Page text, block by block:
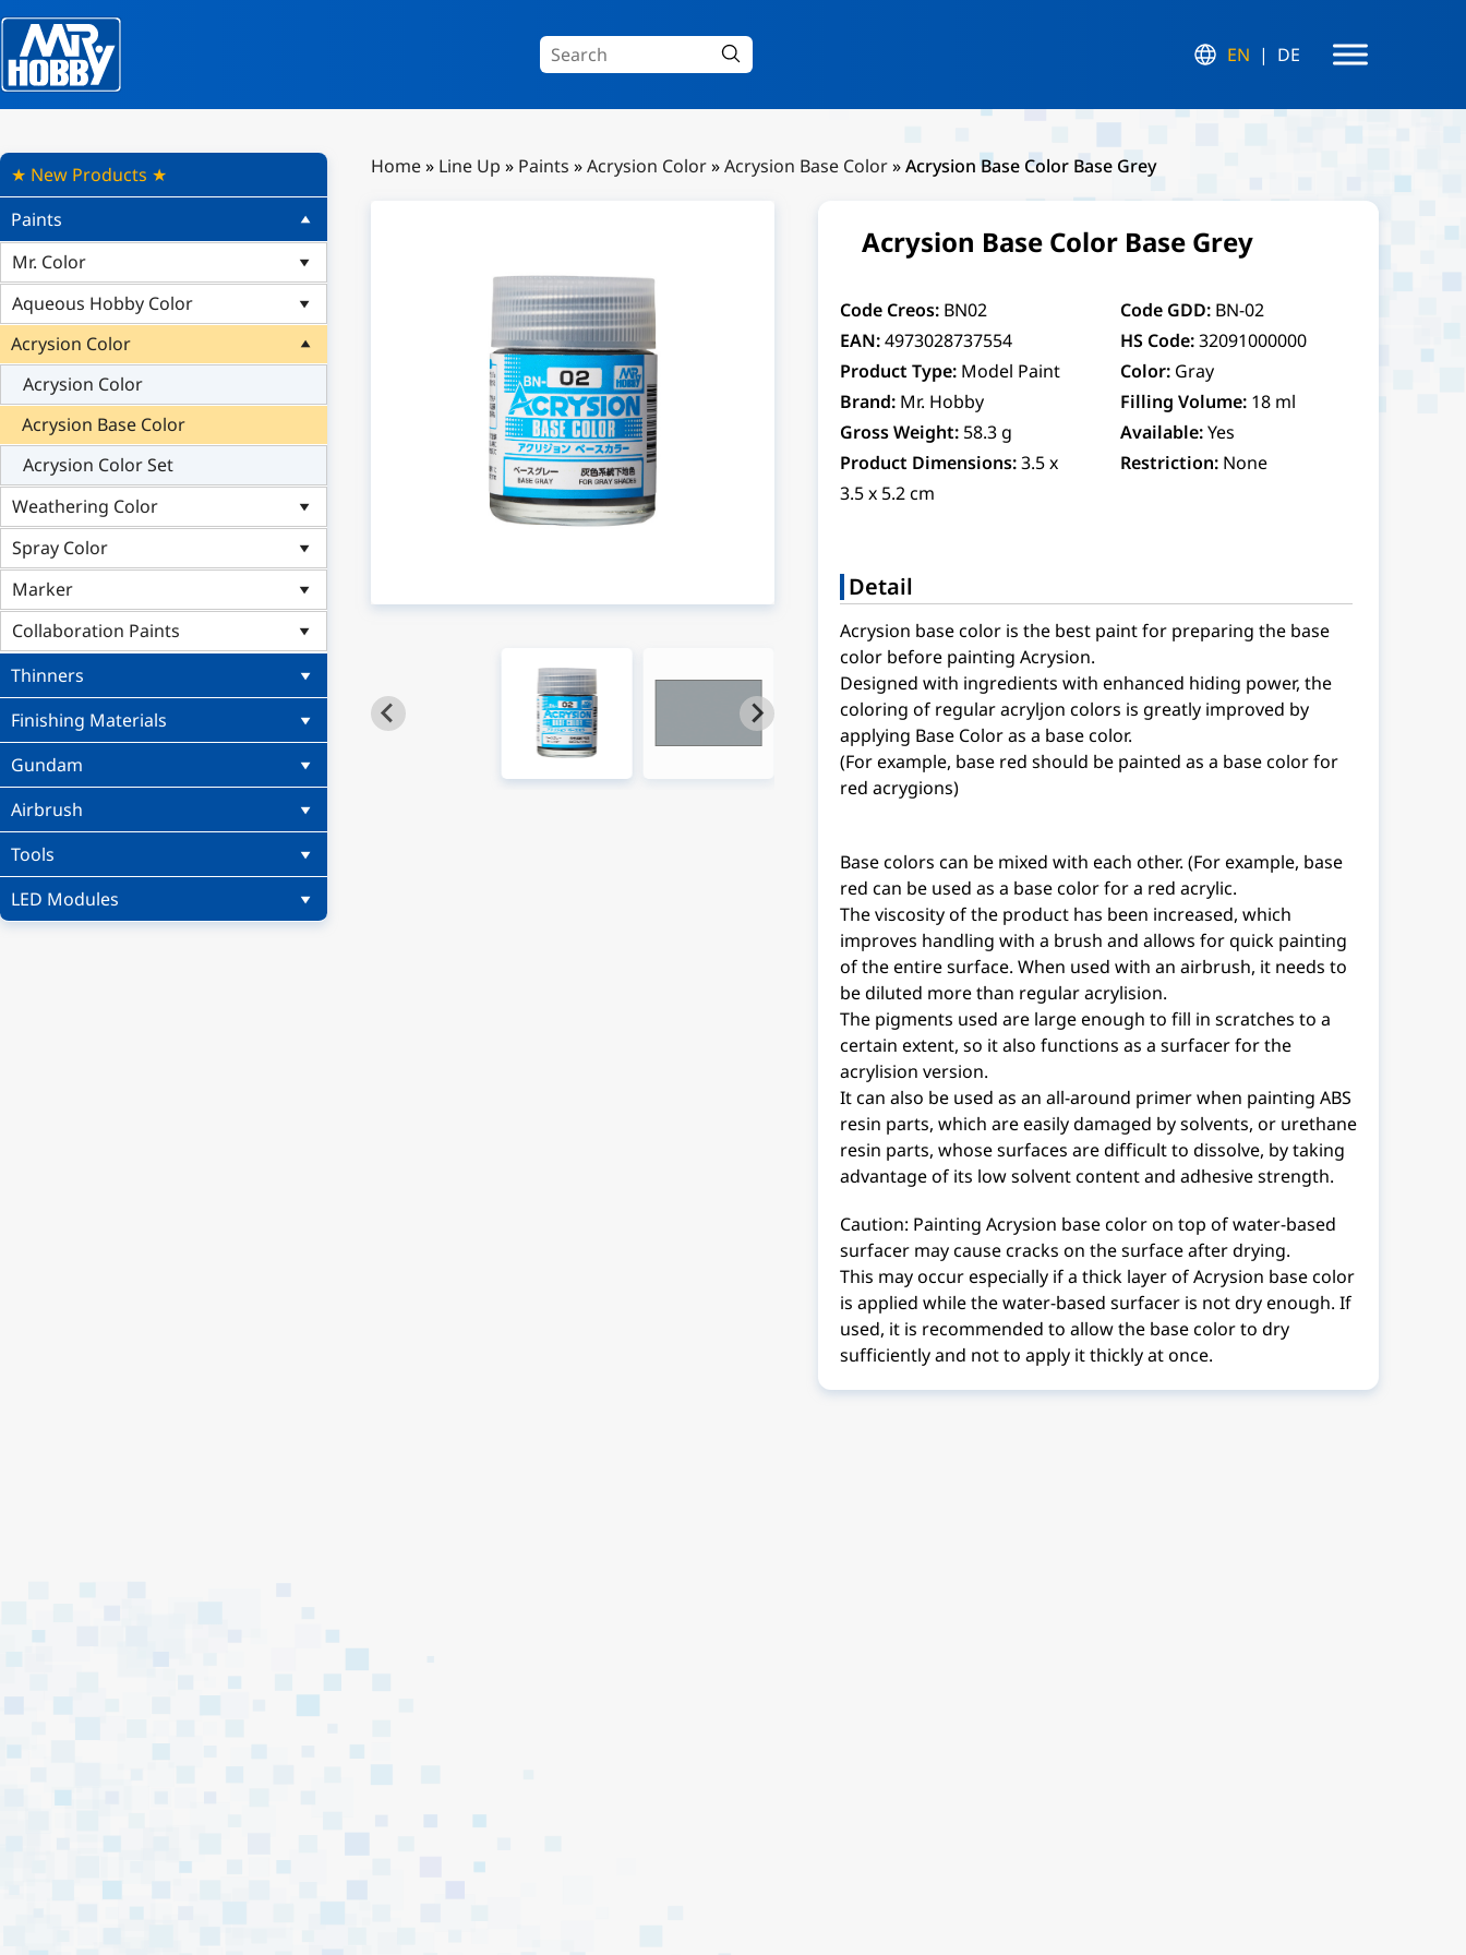
EN DE
★ New Products ★
Paints
Mr. Color
Aqueous Hobby Color
Acrysion Color
Acrysion Color
Acrysion Base Color
Acrysion Color Set
Weathering Color
Spray Color
Marker
Collaboration Paints
Thinners
Finishing Materials
Gundam
Airbrush
Tools
LED Modules
Home» Line Up » Paints »Acrysion Color»Acrysion Base Color»Acrysion Base Color Base Grey
Acrysion Base Color Base Grey
Code Creos: BN02 Code GDD: BN-02
EAN: 4973028737554 HS Code:32091000000
Product Type: Model Paint Color: Gray
Brand: Mr. Hobby Filling Volume: 18 ml
Gross Weight: 58.3 g Available:Yes
Product Dimensions: 3.5 x
3.5 x 5.2 cm
Restriction: None
Detail
Acrysion base color is the best paint for preparing the base
color before painting Acrysion.
Designed with ingredients with enhanced hiding power, the
coloring of regular acryljon colors is greatly improved by
applying Base Color as a base color.
(For example, base red should be painted as a base color for
red acrygions)
Base colors can be mixed with each other. (For example, base
red can be used as a base color for a red acrylic.
The viscosity of the product has been increased, which
improves handling with a brush and allows for quick painting
of the entire surface. When used with an airbrush, it needs to
be diluted more than regular acrylision.
The pigments used are large enough to fill in scratches to a
certain extent, so it also functions as a surfacer for the
acrylision version.
It can also be used as an all-around primer when painting ABS
resin parts, which are easily damaged by solvents, or urethane
resin parts, whose surfaces are difficult to dissolve, by taking
advantage of its low solvent content and adhesive strength.
Caution: Painting Acrysion base color on top of water-based
surfacer may cause cracks on the surface after drying.
This may occur especially if a thick layer of Acrysion base color
is applied while the water-based surfacer is not dry enough. If
used, it is recommended to allow the base color to dry
sufficiently and not to apply it thickly at once.